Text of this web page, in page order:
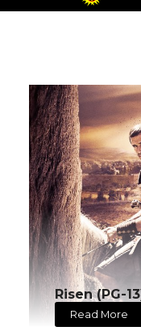
Risen (PG-
Read More